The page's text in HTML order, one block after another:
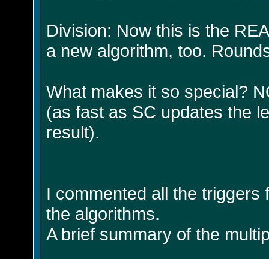
Division: Now this is the
a new algorithm, too.
What makes it so special?
(as fast as SC updates the
result).
I commented all the
the algorithms.
A brief summary of the